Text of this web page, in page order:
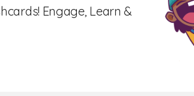
Engage, Learn &